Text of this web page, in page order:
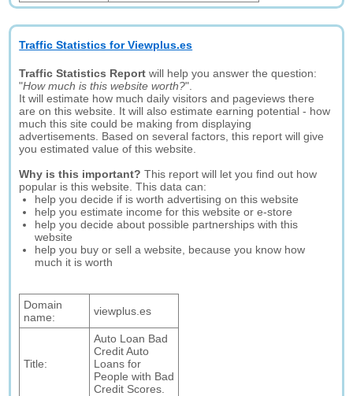
Traffic Statistics for Viewplus.es
Traffic Statistics Report will help you answer the question:
"How much is this website worth?".
It will estimate how much daily visitors and pageviews there
are on this website. It will also estimate earning potential - how
much this site could be making from displaying
advertisements. Based on several factors, this report will give
you estimated value of this website.
Why is this important? This report will let you find out how
popular is this website. This data can:
help you decide if is worth advertising on this website
help you estimate income for this website or e-store
help you decide about possible partnerships with this
website
help you buy or sell a website, because you know how
much it is worth
Domain
name:
viewplus.es
Title:
Auto Loan Bad
Credit Auto
Loans for
People with Bad
Credit Scores.